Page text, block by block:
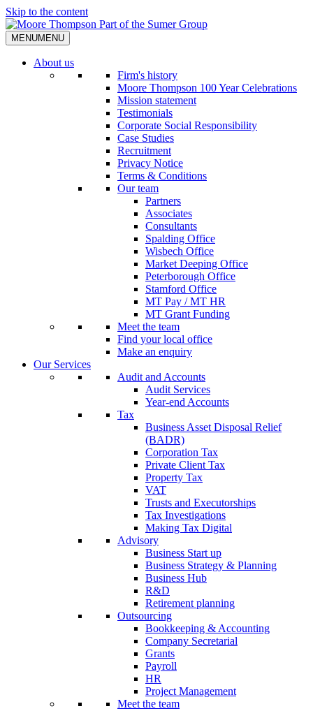
Skip to the content
MENUMENU
About us
Firm's history
Moore Thompson 100 Year Celebrations
Mission statement
Testimonials
Corporate Social Responsibility
Case Studies
Recruitment
Privacy Notice
Terms & Conditions
Our team
Partners
Associates
Consultants
Spalding Office
Wisbech Office
Market Deeping Office
Peterborough Office
Stamford Office
MT Pay / MT HR
MT Grant Funding
Meet the team
Find your local office
Make an enquiry
Our Services
Audit and Accounts
Audit Services
Year-end Accounts
Tax
Business Asset Disposal Relief
(BADR)
Corporation Tax
Private Client Tax
Property Tax
VAT
Trusts and Executorships
Tax Investigations
Making Tax Digital
Advisory
Business Start up
Business Strategy & Planning
Business Hub
R&D
Retirement planning
Outsourcing
Bookkeeping & Accounting
Company Secretarial
Grants
Payroll
HR
Project Management
Meet the team